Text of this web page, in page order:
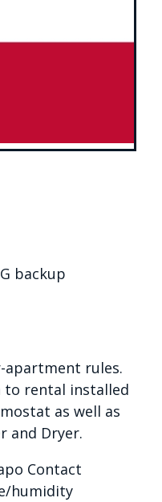
backup
rules.
rental installed
as well as
and Dryer.
Contact
humidity